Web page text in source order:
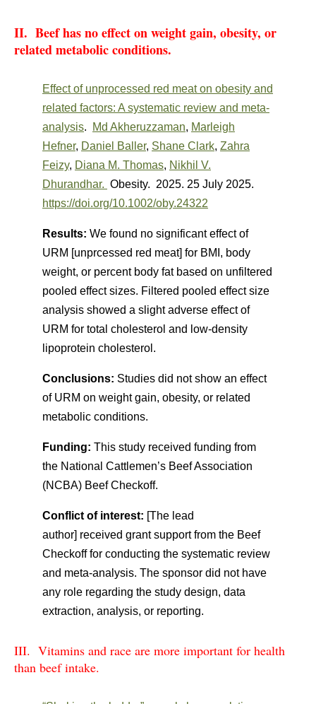
II. Beef has no effect on weight gain, obesity, or
related metabolic conditions.
Effect of unprocessed red meat on obesity and
related factors: A systematic review and meta-
analysis. Md Akheruzzaman, Marleigh
Hefner, Daniel Baller, Shane Clark, Zahra
Feizy, Diana M. Thomas, Nikhil V.
Dhurandhar. Obesity. 2025. 25 July 2025.
https://doi.org/10.1002/oby.24322
Results: We found no significant effect of
URM [unprcessed red meat] for BMI, body
weight, or percent body fat based on unfiltered
pooled effect sizes. Filtered pooled effect size
analysis showed a slight adverse effect of
URM for total cholesterol and low-density
lipoprotein cholesterol.
Conclusions: Studies did not show an effect
of URM on weight gain, obesity, or related
metabolic conditions.
Funding: This study received funding from
the National Cattlemen’s Beef Association
(NCBA) Beef Checkoff.
Conflict of interest: [The lead
author] received grant support from the Beef
Checkoff for conducting the systematic review
and meta-analysis. The sponsor did not have
any role regarding the study design, data
extraction, analysis, or reporting.
III. Vitamins and race are more important for health
than beef intake.